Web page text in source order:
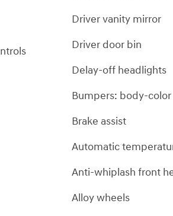
Driver vanity mirror
Driver door bin
Delay-off headlights
Bumpers: body-color
Brake assist
Automatic
Anti-whiplash front
Alloy wheels